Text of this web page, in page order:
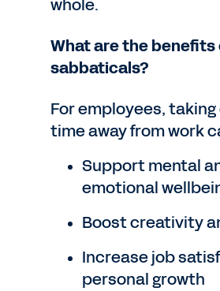
whole.
What are the benefits
sabbaticals?
For employees,
time away from work
Support mental
emotional
Boost creativity
Increase job
personal growth